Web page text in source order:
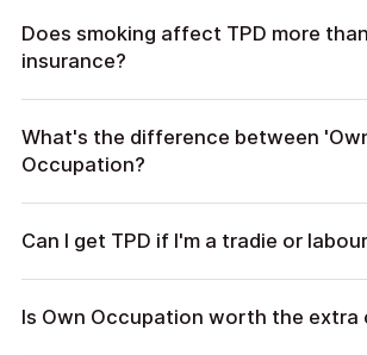
Does smoking affect TPD more
insurance?
What's the difference between
Occupation?
Can I get TPD if I'm a tradie or
Is Own Occupation worth the extra